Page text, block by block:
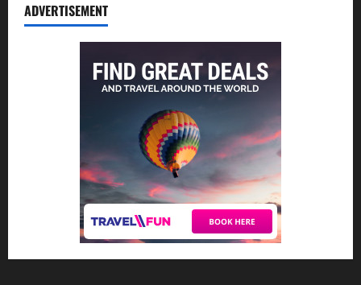
ADVERTISEMENT